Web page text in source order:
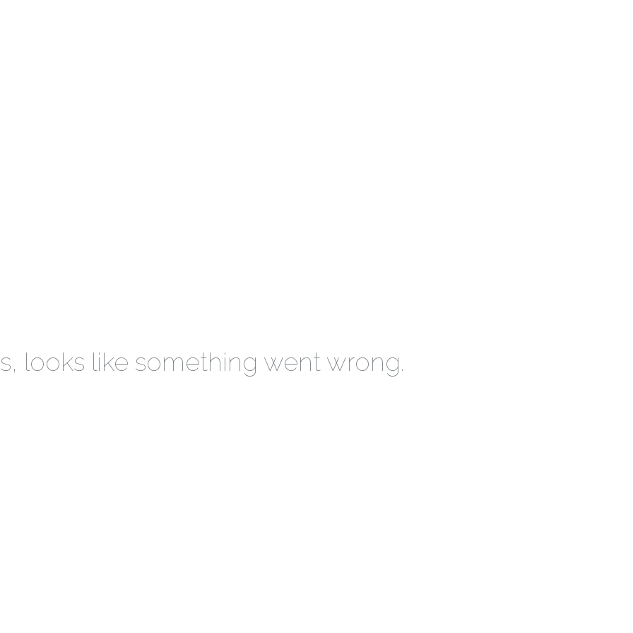
looks like something went wrong.